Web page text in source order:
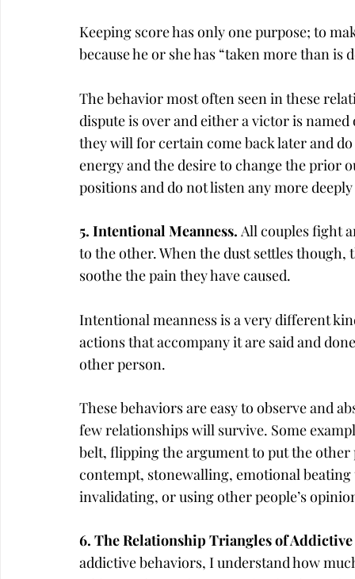
Keeping score has only one purpose; to
because he or she has “taken more than is
The behavior most often seen in these
dispute is over and either a victor is
they will for certain come back later and
energy and the desire to change the prior
positions and do not listen any more
5. Intentional Meanness. All couples fight
to the other. When the dust settles
soothe the pain they have caused.
Intentional meanness is a very different
actions that accompany it are said and
other person.
These behaviors are easy to observe and
few relationships will survive. Some
belt, flipping the argument to put the
contempt, stonewalling, emotional
invalidating, or using other people’s
6. The Relationship Triangles of
addictive behaviors, I understand how